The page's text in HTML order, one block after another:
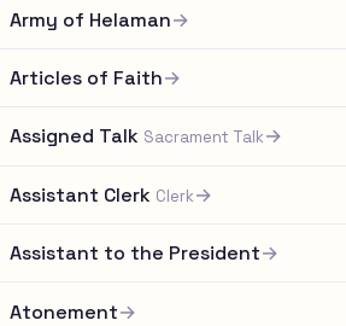
Army of Helaman→
Articles of Faith→
Assigned Talk Sacrament Talk→
Assistant Clerk Clerk→
Assistant to the President→
Atonement→